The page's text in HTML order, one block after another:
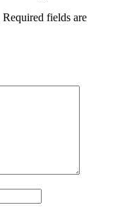
Required fields are